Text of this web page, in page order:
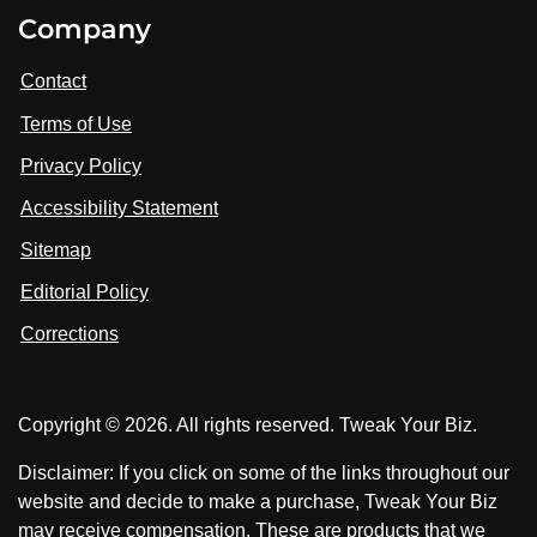
i
i
t
u
o
n
a
c
o
k
i
t
u
o
n
Company
Contact
Terms of Use
Privacy Policy
Accessibility Statement
Sitemap
Editorial Policy
Corrections
Copyright © 2026. All rights reserved. Tweak Your Biz.
Disclaimer: If you click on some of the links throughout our
website and decide to make a purchase, Tweak Your Biz
may receive compensation. These are products that we